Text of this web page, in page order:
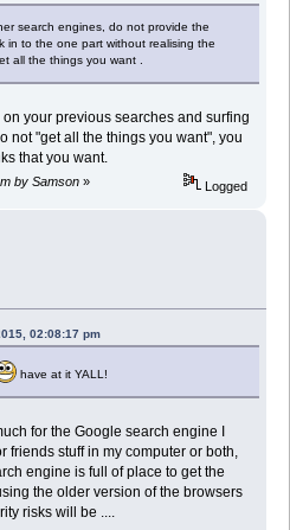
do not provide the
in to the one part without realising the
all the things you want .
your previous searches and surfing
not "get all the things you want", you
that you want.
by Samson » Logged
02:08:17 pm
have at it YALL!
for the Google search engine I
friends stuff in my computer or both,
engine is full of place to get the
the older version of the browsers
risks will be ....